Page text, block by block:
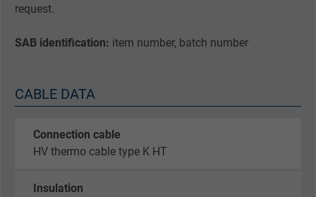
request.
SAB identification: item number, batch number
CABLE DATA
Connection cable
HV thermo cable type K HT
Insulation